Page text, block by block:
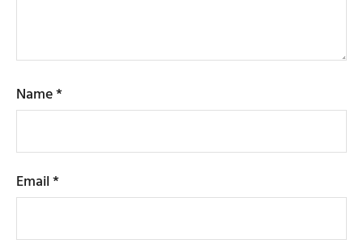
Name*
Email*